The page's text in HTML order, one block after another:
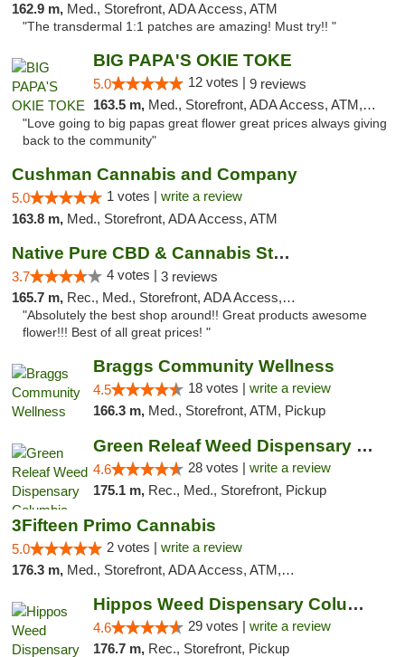
162.9 m, Med., Storefront, ADA Access, ATM
"The transdermal 1:1 patches are amazing! Must try!! "
BIG PAPA'S OKIE TOKE
5.0 12 votes | 9 reviews
163.5 m, Med., Storefront, ADA Access, ATM, Pickup
"Love going to big papas great flower great prices always giving
back to the community"
Cushman Cannabis and Company
5.0 1 votes | write a review
163.8 m, Med., Storefront, ADA Access, ATM
Native Pure CBD & Cannabis Store
3.7 4 votes | 3 reviews
165.7 m, Rec., Med., Storefront, ADA Access, ATM, Pickup
"Absolutely the best shop around!! Great products awesome
flower!!! Best of all great prices! "
Braggs Community Wellness
4.5 18 votes | write a review
166.3 m, Med., Storefront, ATM, Pickup
Green Releaf Weed Dispensary Columbia
4.6 28 votes | write a review
175.1 m, Rec., Med., Storefront, Pickup
3Fifteen Primo Cannabis
5.0 2 votes | write a review
176.3 m, Med., Storefront, ADA Access, ATM, Debit Card, Pickup
Hippos Weed Dispensary Columbia
4.6 29 votes | write a review
176.7 m, Rec., Storefront, Pickup